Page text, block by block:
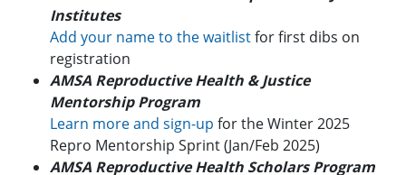
Institutes
Add your name to the waitlistfor first dibs on
registration
AMSA Reproductive Health & Justice
Mentorship Program
Learn more and sign-up for the Winter 2025
Repro Mentorship Sprint (Jan/Feb 2025)
AMSA Reproductive Health Scholars Program